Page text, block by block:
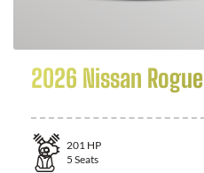
2026 Nissan Rogue
201 HP
5 Seats